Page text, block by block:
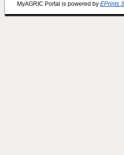
MyAGRIC Portal is powered by EPrints 3